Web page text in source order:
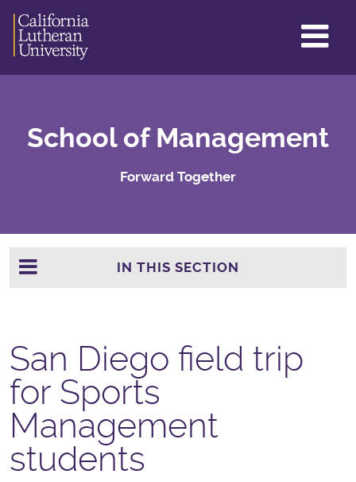
School of Management
Forward Together
IN THIS SECTION
San Diego field trip
for Sports
Management
students